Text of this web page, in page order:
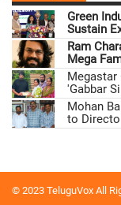
Green
Sustain
Ram
Mega
Megastar
'Gabbar
Mohan
to
© 2023 TeluguVox All